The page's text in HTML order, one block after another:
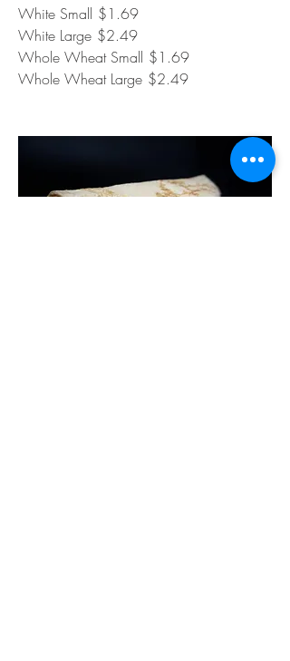
White Small $1.69
White Large $2.49
Whole Wheat Small $1.69
Whole Wheat Large $2.49